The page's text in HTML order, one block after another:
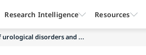
disorders and ...
Research Intelligence Resources